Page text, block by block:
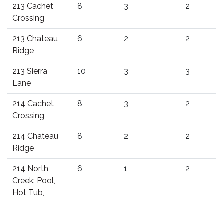
213 Cachet
Crossing
8 3 2
213 Chateau
Ridge
6 2 2
213 Sierra
Lane
10 3 3
214 Cachet
Crossing
8 3 2
214 Chateau
Ridge
8 2 2
214 North
Creek: Pool,
Hot Tub,
6 1 2